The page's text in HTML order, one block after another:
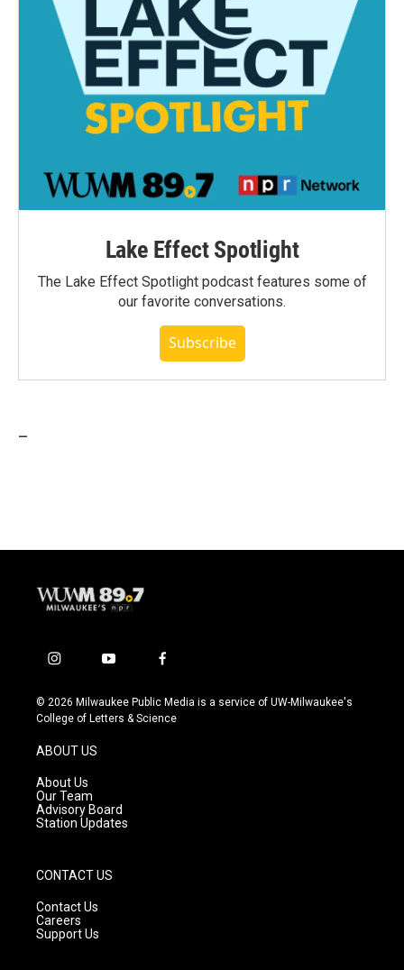
Lake Effect Spotlight
The Lake Effect Spotlight podcast features some of
our favorite conversations.
Subscribe
i
s
t
g
r
a
m
y
u
t
f
c
e
© 2026 Milwaukee Public Media is a service of UW-Milwaukee's
College of Letters & Science
ABOUT US
About Us
Our Team
Advisory Board
Station Updates
CONTACT US
Contact Us
Careers
Support Us